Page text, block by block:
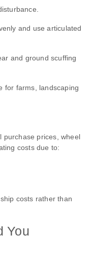
and use articulated
and ground scuffing
for farms, landscaping
purchase prices, wheel
costs due to:
costs rather than
You